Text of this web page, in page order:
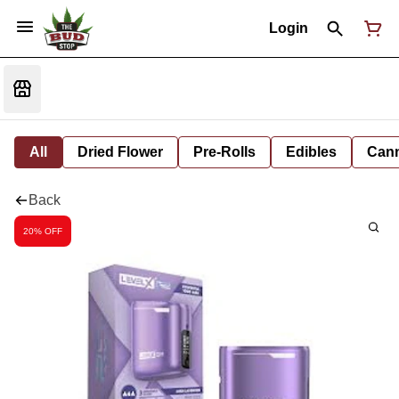
Login
All Dried Flower Pre-Rolls Edibles
Back
20% OFF